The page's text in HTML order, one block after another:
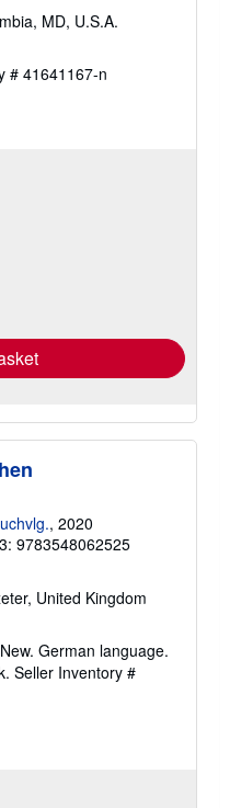
MD, U.S.A.
# 41641167-n
, 2020
9783548062525
United Kingdom
German language.
Seller Inventory #